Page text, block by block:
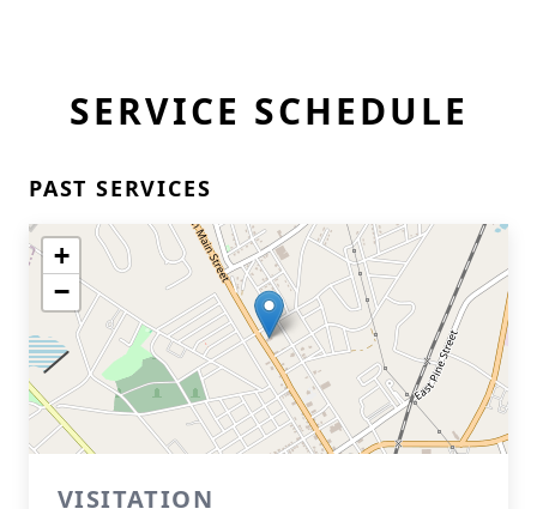
SERVICE SCHEDULE
PAST SERVICES
+
−
VISITATION